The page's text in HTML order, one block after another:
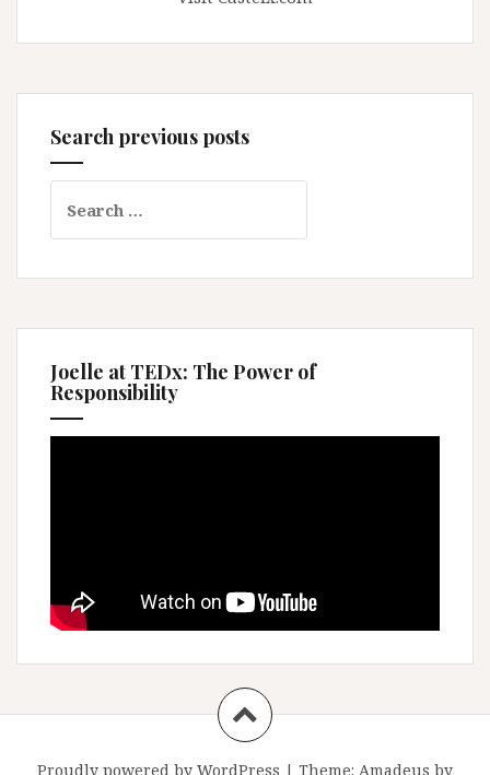
Search previous posts
for:
Joelle at TEDx: The Power of
Responsibility
Proudly powered by WordPress | Theme: Amadeus by